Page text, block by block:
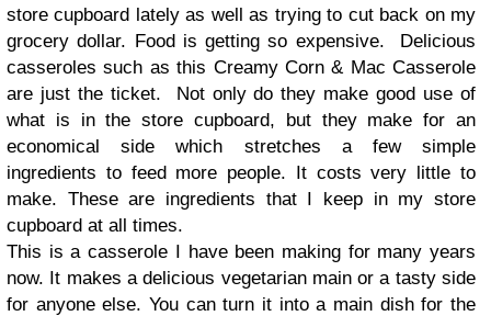
store cupboard lately as well as trying to cut back on my
grocery dollar. Food is getting so expensive. Delicious
casseroles such as this Creamy Corn & Mac Casserole
are just the ticket. Not only do they make good use of
what is in the store cupboard, but they make for an
economical side which stretches a few simple
ingredients to feed more people. It costs very little to
make. These are ingredients that I keep in my store
cupboard at all times.
This is a casserole I have been making for many years
now. It makes a delicious vegetarian main or a tasty side
for anyone else. You can turn it into a main dish for the